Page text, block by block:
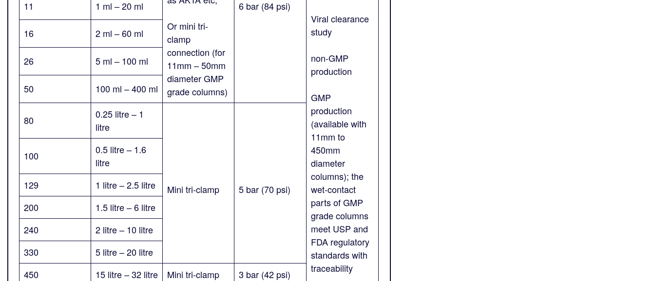
Or mini tri-
clamp
connection (for
11mm – 50mm
diameter GMP
grade columns)
6 bar (84 psi)
Viral clearance
study
non-GMP
production
GMP
production
(available with
11mm to
450mm
diameter
columns); the
wet-contact
parts of GMP
grade columns
meet USP and
FDA regulatory
standards with
traceability
11 1 ml – 20 ml
16 2 ml – 60 ml
26 5 ml – 100 ml
50 100 ml – 400 ml
80
0.25 litre – 1
litre
Mini tri-clamp 5 bar (70 psi)
100
0.5 litre – 1.6
litre
129
1 litre – 2.5 litre
200
1.5 litre – 6 litre
240
2 litre – 10 litre
330
5 litre – 20 litre
450
15 litre – 32 litre Mini tri-clamp 3 bar (42 psi)